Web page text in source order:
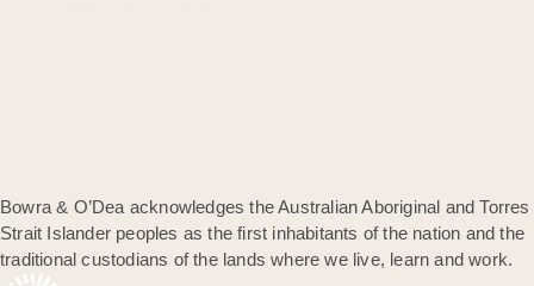
Bowra & O’Dea acknowledges the Australian Aboriginal and Torres
Strait Islander peoples as the first inhabitants of the nation and the
traditional custodians of the lands where we live, learn and work.